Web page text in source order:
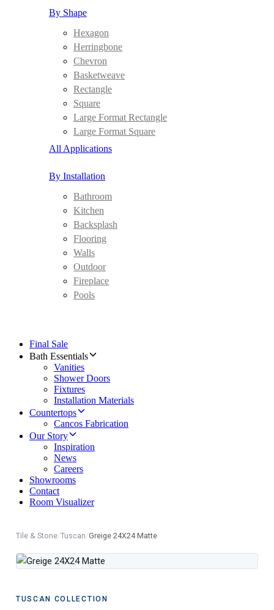
By Shape
Hexagon
Herringbone
Chevron
Basketweave
Rectangle
Square
Large Format Rectangle
Large Format Square
All Applications
By Installation
Bathroom
Kitchen
Backsplash
Flooring
Walls
Outdoor
Fireplace
Pools
Final Sale
Bath Essentials
Vanities
Shower Doors
Fixtures
Installation Materials
Countertops
Cancos Fabrication
Our Story
Inspiration
News
Careers
Showrooms
Contact
Room Visualizer
Tile & Stone/Tuscan/Greige 24X24 Matte
TUSCAN COLLECTION